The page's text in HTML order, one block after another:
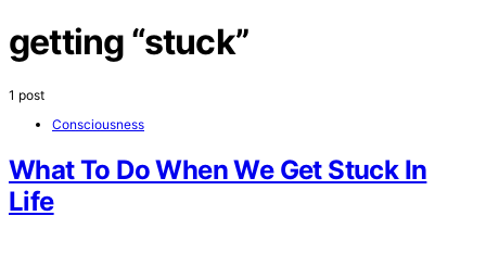
getting “stuck”
1 post
Consciousness
What To Do When We Get Stuck In
Life